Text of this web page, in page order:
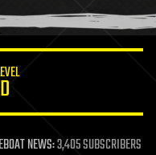
NEWS:3,405 SUBSCRIBERS